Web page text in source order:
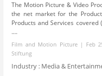
The Motion Picture & Video
the net market for the
Products and Services
....
Film and Motion Picture | Feb
Stiftung
Industry : Media &